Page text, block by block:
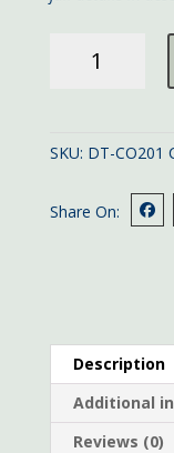
Wedding
card
SKU: DT-CO201
Share On:
Description
Additional
Reviews (0)